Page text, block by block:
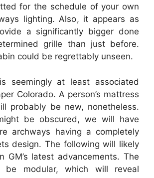
for the schedule of your own
lighting. Also, it appears as
a significantly bigger done
grille than just before.
could be regrettably unseen.
seemingly at least associated
Colorado. A person’s mattress
probably be new, nonetheless.
be obscured, we will have
archways having a completely
design. The following will likely
GM’s latest advancements. The
be modular, which will reveal